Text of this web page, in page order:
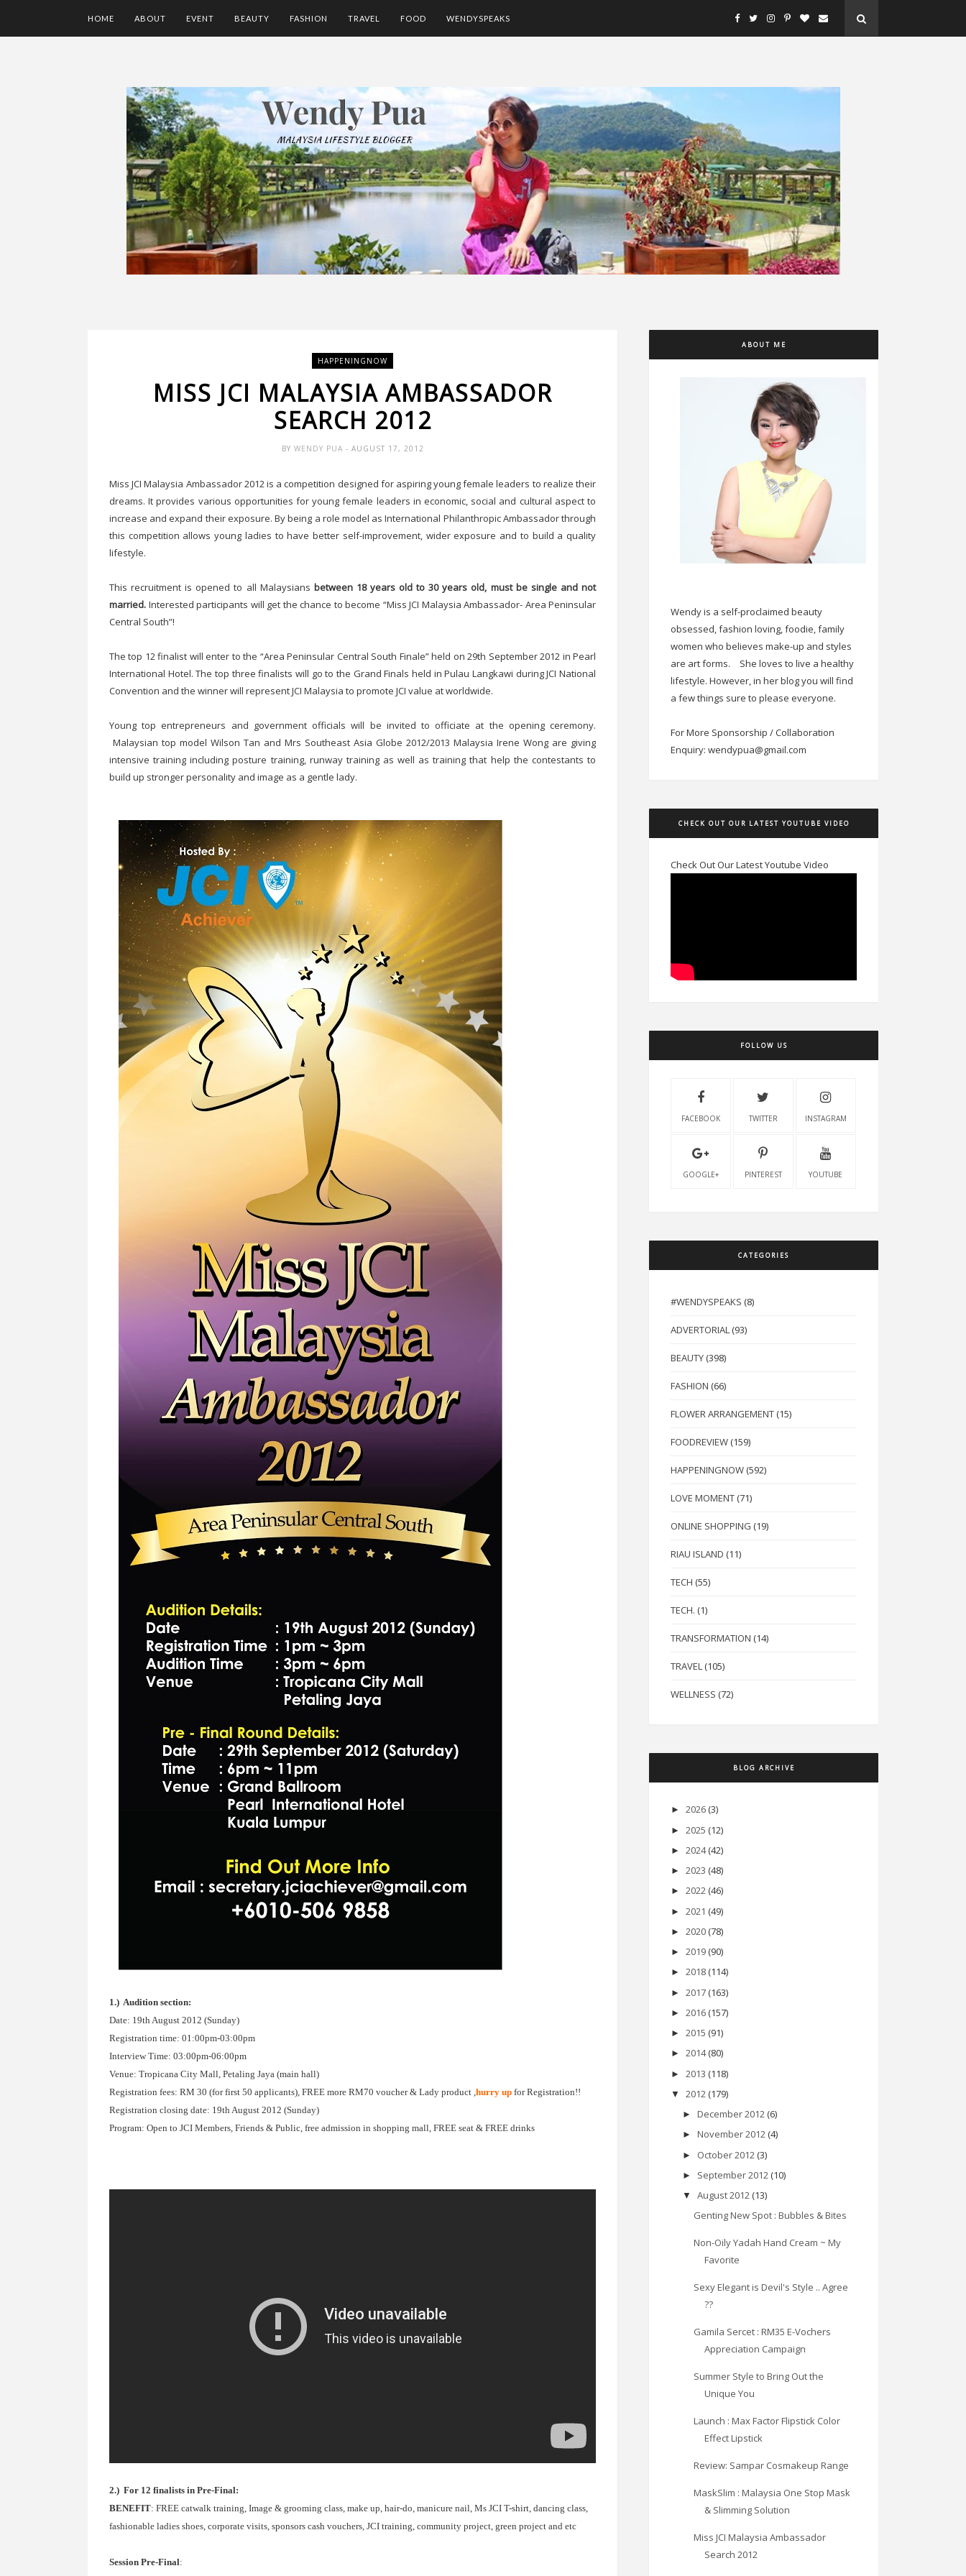
HOME ABOUT EVENT BEAUTY FASHION TRAVEL FOOD WENDYSPEAKS
HAPPENINGNOW
MISS JCI MALAYSIA AMBASSADOR
SEARCH 2012
BY WENDY PUA - AUGUST 17, 2012
Miss JCI Malaysia Ambassador 2012 is a competition designed for aspiring young female leaders to realize their
dreams. It provides various opportunities for young female leaders in economic, social and cultural aspect to
increase and expand their exposure. By being a role model as International Philanthropic Ambassador through
this competition allows young ladies to have better self-improvement, wider exposure and to build a quality
lifestyle.
This recruitment is opened to all Malaysians between 18 years old to 30 years old, must be single and not
married. Interested participants will get the chance to become “Miss JCI Malaysia Ambassador- Area Peninsular
Central South”!
The top 12 finalist will enter to the “Area Peninsular Central South Finale” held on 29th September 2012 in Pearl
International Hotel. The top three finalists will go to the Grand Finals held in Pulau Langkawi during JCI National
Convention and the winner will represent JCI Malaysia to promote JCI value at worldwide.
Young top entrepreneurs and government officials will be invited to officiate at the opening ceremony.
Malaysian top model Wilson Tan and Mrs Southeast Asia Globe 2012/2013 Malaysia Irene Wong are giving
intensive training including posture training, runway training as well as training that help the contestants to
build up stronger personality and image as a gentle lady.
1.) Audition section:
Date: 19th August 2012 (Sunday)
Registration time: 01:00pm-03:00pm
Interview Time: 03:00pm-06:00pm
Venue: Tropicana City Mall, Petaling Jaya (main hall)
Registration fees: RM 30 (for first 50 applicants), FREE more RM70 voucher & Lady product ,hurry up for Registration!!
Registration closing date: 19th August 2012 (Sunday)
Program: Open to JCI Members, Friends & Public, free admission in shopping mall, FREE seat & FREE drinks
2.) For 12 finalists in Pre-Final:
BENEFIT: FREE catwalk training, Image & grooming class, make up, hair-do, manicure nail, Ms JCI T-shirt, dancing class,
fashionable ladies shoes, corporate visits, sponsors cash vouchers, JCI training, community project, green project and etc
Session Pre-Final:
ABOUT ME
Wendy is a self-proclaimed beauty
obsessed, fashion loving, foodie, family
women who believes make-up and styles
are art forms.
She loves to live a healthy
lifestyle. However, in her blog you will find
a few things sure to please everyone.
For More Sponsorship / Collaboration
Enquiry: wendypua@gmail.com
CHECK OUT OUR LATEST YOUTUBE VIDEO
Check Out Our Latest Youtube Video
FOLLOW US
FACEBOOK TWITTER INSTAGRAM
GOOGLE+ PINTEREST YOUTUBE
CATEGORIES
#WENDYSPEAKS (8)
ADVERTORIAL (93)
BEAUTY (398)
FASHION (66)
FLOWER ARRANGEMENT (15)
FOODREVIEW (159)
HAPPENINGNOW (592)
LOVE MOMENT (71)
ONLINE SHOPPING (19)
RIAU ISLAND (11)
TECH (55)
TECH. (1)
TRANSFORMATION (14)
TRAVEL (105)
WELLNESS (72)
BLOG ARCHIVE
► 2026 (3)
► 2025 (12)
► 2024 (42)
► 2023 (48)
► 2022 (46)
► 2021 (49)
► 2020 (78)
► 2019 (90)
► 2018 (114)
► 2017 (163)
► 2016 (157)
► 2015 (91)
► 2014 (80)
► 2013 (118)
▼ 2012 (179)
► December 2012 (6)
► November 2012 (4)
► October 2012 (3)
► September 2012 (10)
▼ August 2012 (13)
Genting New Spot : Bubbles & Bites
Non-Oily Yadah Hand Cream ~ My
Favorite
Sexy Elegant is Devil's Style .. Agree
??
Gamila Sercet : RM35 E-Vochers
Appreciation Campaign
Summer Style to Bring Out the
Unique You
Launch : Max Factor Flipstick Color
Effect Lipstick
Review: Sampar Cosmakeup Range
MaskSlim : Malaysia One Stop Mask
& Slimming Solution
Miss JCI Malaysia Ambassador
Search 2012